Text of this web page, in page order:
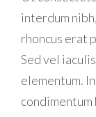
interdum
rhoncus erat
Sed vel
elementum.